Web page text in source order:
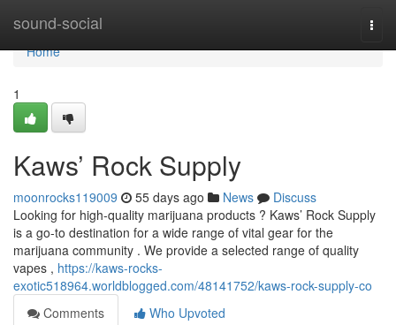
sound-social
Home
Home
1
Kaws’ Rock Supply
moonrocks119009 55 days ago News
Discuss
Looking for high-quality marijuana products ? Kaws’ Rock Supply
is a go-to destination for a wide range of vital gear for the
marijuana community . We provide a selected range of quality
vapes , https://kaws-rocks-
exotic518964.worldblogged.com/48141752/kaws-rock-supply-co
Comments
Who Upvoted